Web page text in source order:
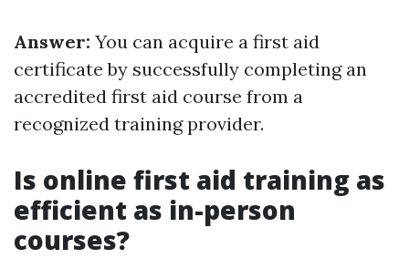
Answer: You can acquire a first aid
certificate by successfully completing an
accredited first aid course from a
recognized training provider.
Is online first aid training as
efficient as in-person
courses?